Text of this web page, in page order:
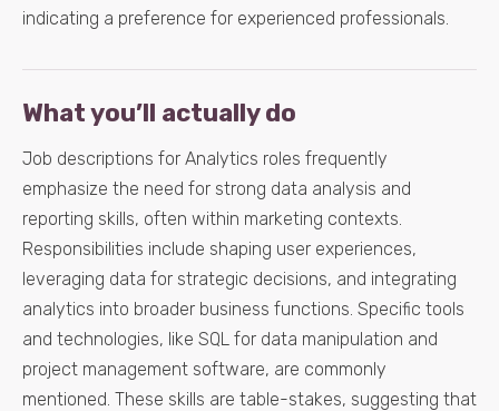
indicating a preference for experienced professionals.
What you’ll actually do
Job descriptions for Analytics roles frequently
emphasize the need for strong data analysis and
reporting skills, often within marketing contexts.
Responsibilities include shaping user experiences,
leveraging data for strategic decisions, and integrating
analytics into broader business functions. Specific tools
and technologies, like SQL for data manipulation and
project management software, are commonly
mentioned. These skills are table-stakes, suggesting that